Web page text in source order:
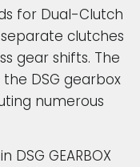
for Dual-Clutch
clutches
gear shifts. The
DSG gearbox
numerous
DSG GEARBOX